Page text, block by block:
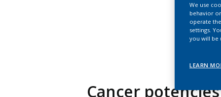
Cancer
We use
behavior
operate
settings.
you will be
LEARN